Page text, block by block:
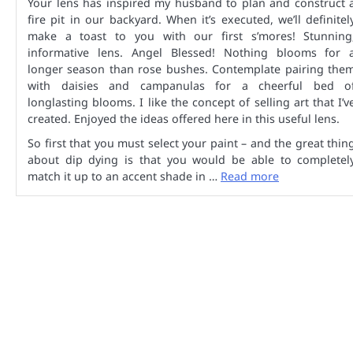
fire pit in our backyard. When it’s executed, we’ll
make a toast to you with our first s’mores!
informative lens. Angel Blessed! Nothing blooms for
longer season than rose bushes. Contemplate pairing
with daisies and campanulas for a cheerful bed
longlasting blooms. I like the concept of selling art that
created. Enjoyed the ideas offered here in this useful lens.
So first that you must select your paint – and the great
about dip dying is that you would be able to
match it up to an accent shade in … Read more